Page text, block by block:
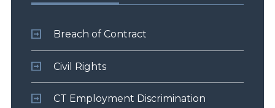
Breach of Contract
Civil Rights
CT Employment Discrimination